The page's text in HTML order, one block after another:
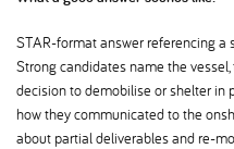
STAR-format answer referencing a
Strong candidates name the
decision to demobilise or shelter in
how they communicated to the
about partial deliverables and re-